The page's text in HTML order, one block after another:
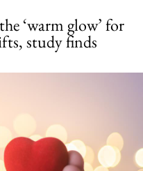
‘warm glow’ for
study finds